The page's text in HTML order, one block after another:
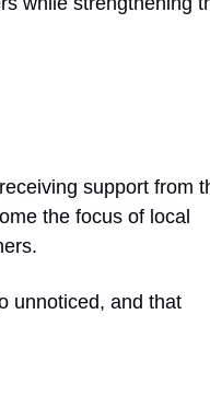
support from
the focus of local
unnoticed, and that